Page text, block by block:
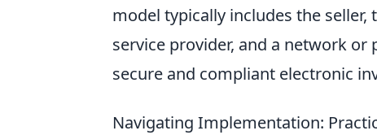
model typically includes the seller,
service provider, and a network
secure and compliant electronic
Navigating Implementation: